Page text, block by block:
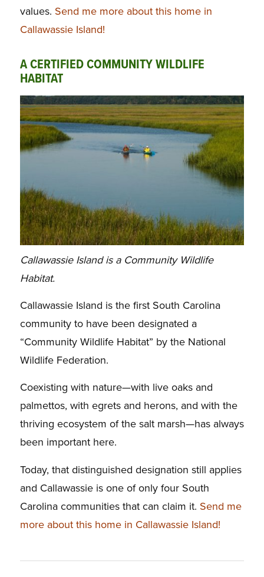
values. Send me more about this home in
Callawassie Island!
A CERTIFIED COMMUNITY WILDLIFE
HABITAT
Callawassie Island is a Community Wildlife
Habitat.
Callawassie Island is the first South Carolina
community to have been designated a
“Community Wildlife Habitat” by the National
Wildlife Federation.
Coexisting with nature—with live oaks and
palmettos, with egrets and herons, and with the
thriving ecosystem of the salt marsh—has always
been important here.
Today, that distinguished designation still applies
and Callawassie is one of only four South
Carolina communities that can claim it. Send me
more about this home in Callawassie Island!